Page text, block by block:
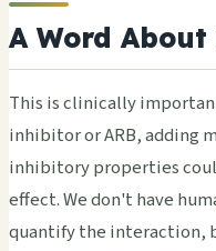
A Word
This is clinically
inhibitor or ARB, adding
inhibitory properties
effect. We don't have
quantify the interaction,